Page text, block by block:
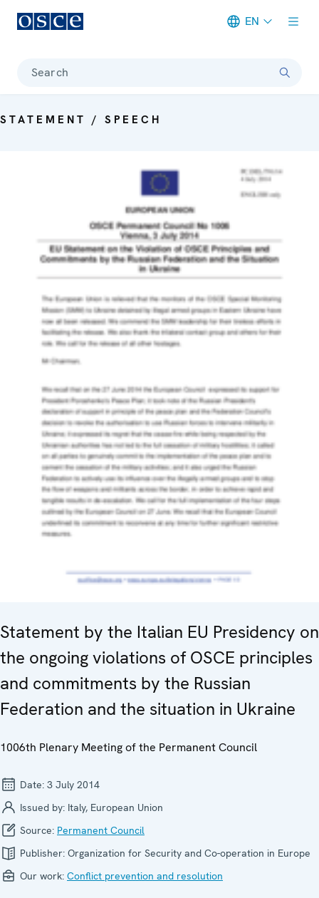
EN
Search
STATEMENT / SPEECH
Statement by the Italian EU Presidency on
the ongoing violations of OSCE principles
and commitments by the Russian
Federation and the situation in Ukraine
1006th Plenary Meeting of the Permanent Council
Date: 3 July 2014
Issued by: Italy, European Union
Source: Permanent Council
Publisher: Organization for Security and Co-operation in Europe
Our work: Conflict prevention and resolution